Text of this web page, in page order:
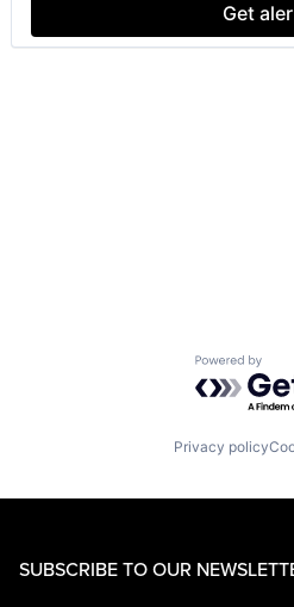
Get
Powered
Privacy policy
SUBSCRIBE TO OUR